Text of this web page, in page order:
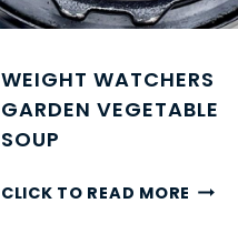
WEIGHT WATCHERS
GARDEN VEGETABLE
SOUP
CLICK TO READ MORE